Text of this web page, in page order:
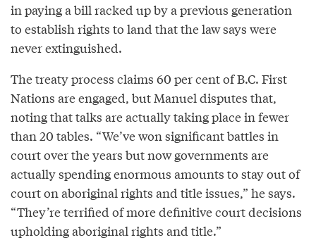
in paying a bill racked up by a previous generation
to establish rights to land that the law says were
never extinguished.
The treaty process claims 60 per cent of B.C. First
Nations are engaged, but Manuel disputes that,
noting that talks are actually taking place in fewer
than 20 tables. “We’ve won significant battles in
court over the years but now governments are
actually spending enormous amounts to stay out of
court on aboriginal rights and title issues,” he says.
“They’re terrified of more definitive court decisions
upholding aboriginal rights and title.”